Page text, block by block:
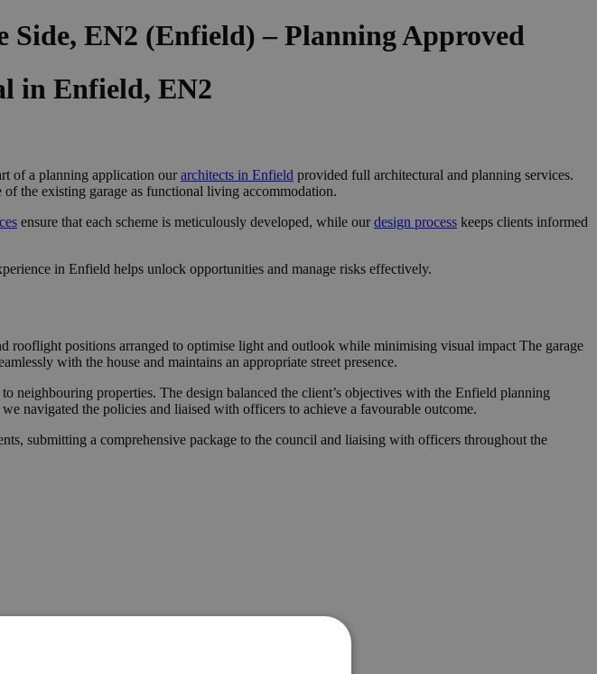
Side, EN2 (Enfield) – Planning Approved
in Enfield, EN2
of a planning application ourarchitects in Enfield provided full architectural and planning services.
the existing garage as functional living accommodation.
ensure that each scheme is meticulously developed, while ourdesign process keeps clients informed
in Enfield helps unlock opportunities and manage risks effectively.
positions arranged to optimise light and outlook while minimising visual impact The garage
with the house and maintains an appropriate street presence.
neighbouring properties. The design balanced the client’s objectives with the Enfield planning
we navigated the policies and liaised with officers to achieve a favourable outcome.
submitting a comprehensive package to the council and liaising with officers throughout the